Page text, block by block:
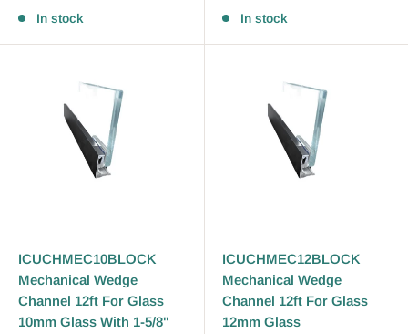
In stock In stock
ICUCHMEC10BLOCK
Mechanical Wedge
Channel 12ft For Glass
10mm Glass With 1-5/8"
ICUCHMEC12BLOCK
Mechanical Wedge
Channel 12ft For Glass
12mm Glass